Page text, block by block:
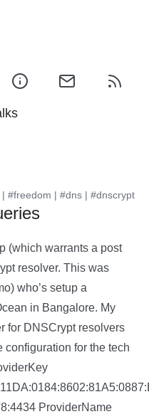
| #freedom | #dns | #dnscrypt
(which warrants a post
resolver. This was
who’s setup a
in Bangalore. My
for DNSCrypt resolvers
configuration for the tech
ProviderName